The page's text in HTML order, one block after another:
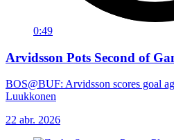
0:49
Arvidsson Pots Second of
BOS@BUF: Arvidsson scores goal
Luukkonen
22 abr. 2026